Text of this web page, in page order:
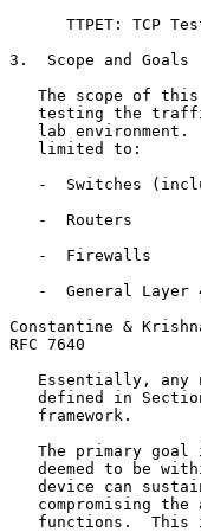
TTPET: TCP
3.  Scope and Goals
The scope of
testing the
lab environment.
   limited to:
-  Switches
   -  Routers
   -  Firewalls
-  General Layer
Constantine &
RFC 7640
Essentially, any
defined in
   framework.
The primary goal
deemed to be
device can
compromising the
functions.  This